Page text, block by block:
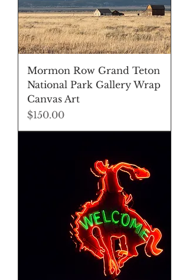
Mormon Row Grand Teton
National Park Gallery Wrap
Canvas Art
Price
$150.00